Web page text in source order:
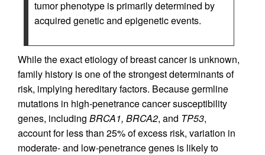
tumor phenotype is primarily determined by
acquired genetic and epigenetic events.
While the exact etiology of breast cancer is unknown,
family history is one of the strongest determinants of
risk, implying hereditary factors. Because germline
mutations in high-penetrance cancer susceptibility
genes, including BRCA1, BRCA2, and TP53,
account for less than 25% of excess risk, variation in
moderate- and low-penetrance genes is likely to